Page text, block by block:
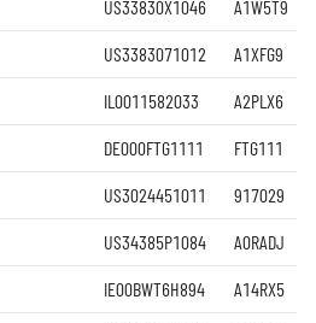
US33830X1046 A1W5T9
US3383071012 A1XFG9
IL0011582033 A2PLX6
DE000FTG1111 FTG111
US3024451011 917029
US34385P1084 A0RADJ
IE00BWT6H894 A14RX5